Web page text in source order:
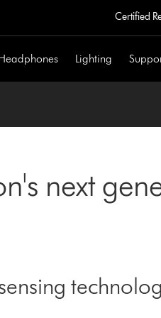
Certified
Lighting
next